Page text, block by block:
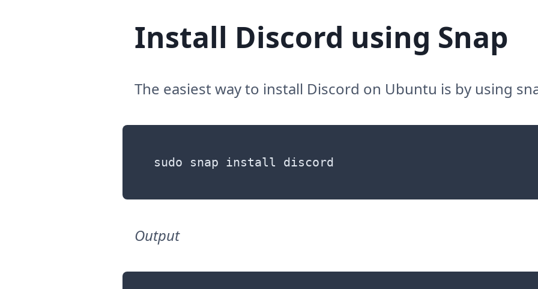
Install Discord using Snap
The easiest way to install Discord on Ubuntu is by using
Output